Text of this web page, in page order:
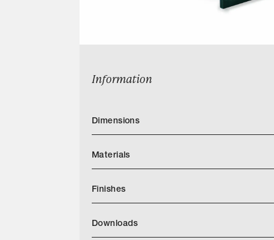
Information
Dimensions
Materials
Finishes
Download JH Furniture Finish Book PDF
Downloads